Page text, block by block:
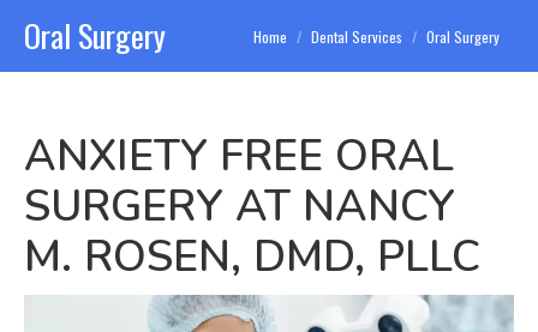
Oral Surgery You are here:
Home Dental Services Oral Surgery
ANXIETY FREE ORAL
SURGERY AT NANCY
M. ROSEN, DMD, PLLC